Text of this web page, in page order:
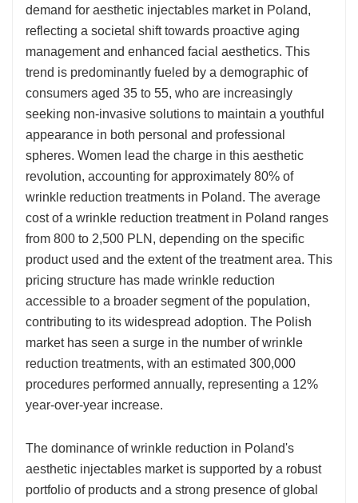
demand for aesthetic injectables market in Poland,
reflecting a societal shift towards proactive aging
management and enhanced facial aesthetics. This
trend is predominantly fueled by a demographic of
consumers aged 35 to 55, who are increasingly
seeking non-invasive solutions to maintain a youthful
appearance in both personal and professional
spheres. Women lead the charge in this aesthetic
revolution, accounting for approximately 80% of
wrinkle reduction treatments in Poland. The average
cost of a wrinkle reduction treatment in Poland ranges
from 800 to 2,500 PLN, depending on the specific
product used and the extent of the treatment area. This
pricing structure has made wrinkle reduction
accessible to a broader segment of the population,
contributing to its widespread adoption. The Polish
market has seen a surge in the number of wrinkle
reduction treatments, with an estimated 300,000
procedures performed annually, representing a 12%
year-over-year increase.
The dominance of wrinkle reduction in Poland's
aesthetic injectables market is supported by a robust
portfolio of products and a strong presence of global